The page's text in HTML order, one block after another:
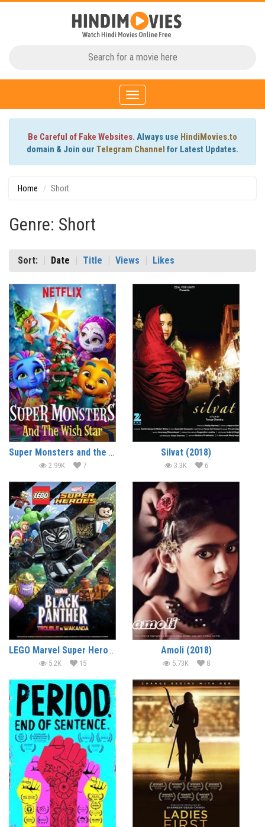
Toggle
navigation
Be Careful of Fake Websites. Always use HindiMovies.to
domain & Join our Telegram Channel for Latest Updates.
Home Short
Genre: Short
Sort: Date Title Views Likes
Super Monsters and the Wish Star (2018) (In Hindi)
2.99K 7
Silvat (2018)
3.3K 6
LEGO Marvel Super Heroes – Black Panther – Trouble in Wakanda (2018) (In Hindi)
5.2K 15
Amoli (2018)
5.73K 8